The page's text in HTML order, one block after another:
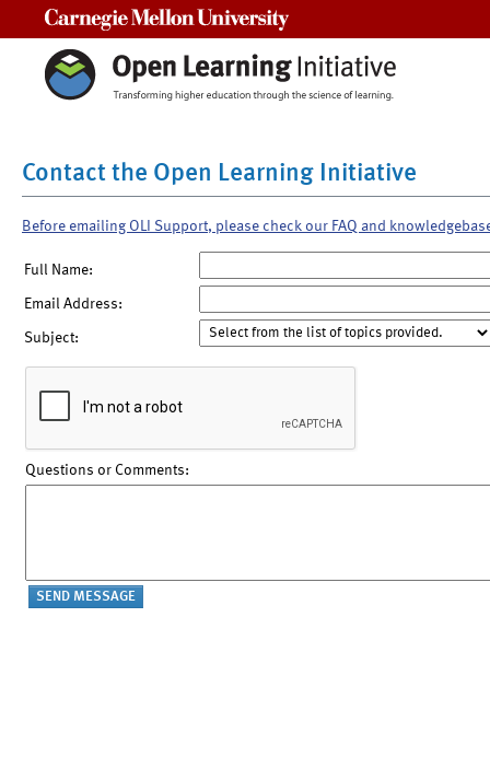
Contact the Open Learning Initiative
Before emailing OLI Support, please check our FAQ and
Full Name:
Email Address:
Subject:
Questions or Comments: